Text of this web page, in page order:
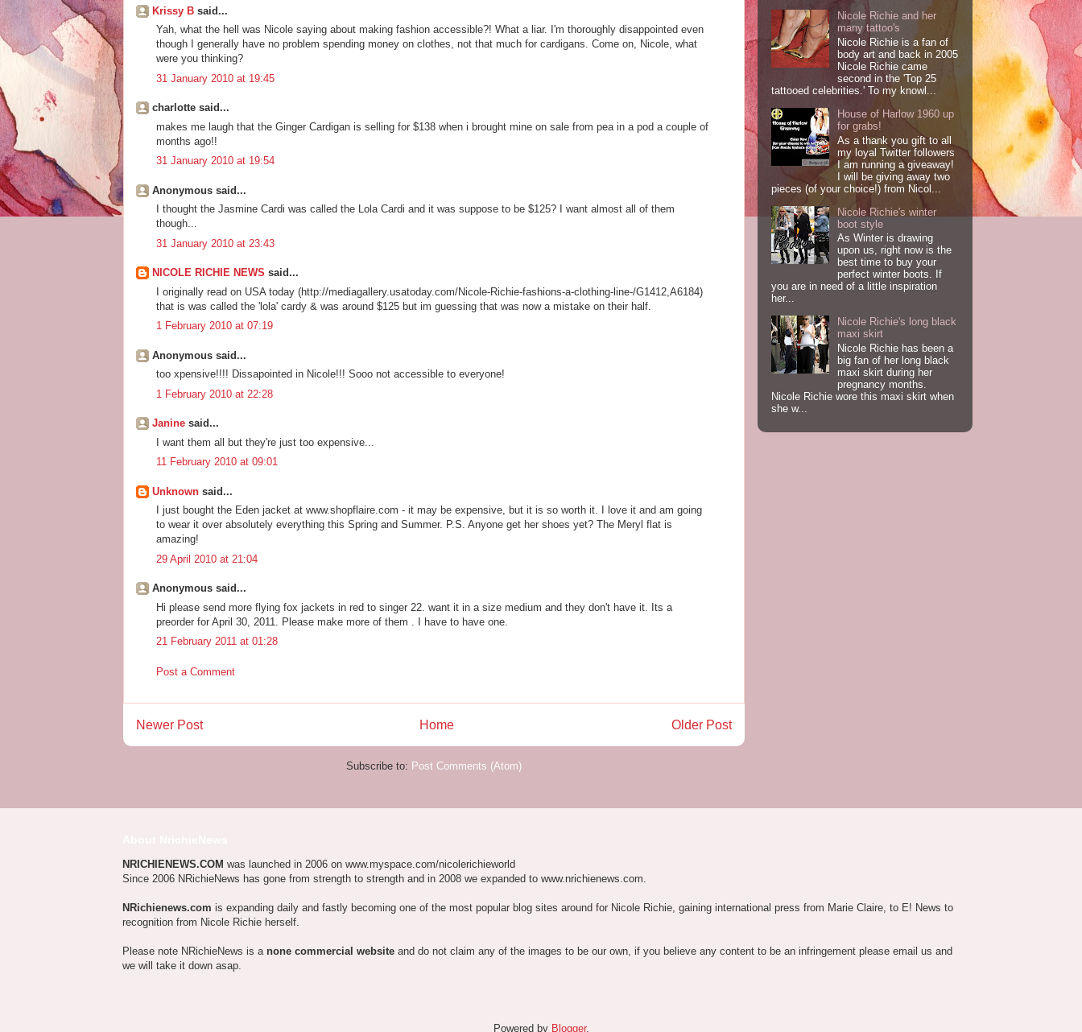
Krissy Bsaid...
Yah, what the hell was Nicole saying about making fashion accessible?! What a liar. I'm thoroughly disappointed even
though I generally have no problem spending money on clothes, not that much for cardigans. Come on, Nicole, what
were you thinking?
31 January 2010 at 19:45
charlotte said...
makes me laugh that the Ginger Cardigan is selling for $138 when i brought mine on sale from pea in a pod a couple of
months ago!!
31 January 2010 at 19:54
Anonymous said...
I thought the Jasmine Cardi was called the Lola Cardi and it was suppose to be $125? I want almost all of them
though...
31 January 2010 at 23:43
NICOLE RICHIE NEWS said...
I originally read on USA today (http://mediagallery.usatoday.com/Nicole-Richie-fashions-a-clothing-line-/G1412,A6184)
that is was called the 'lola' cardy & was around $125 but im guessing that was now a mistake on their half.
1 February 2010 at 07:19
Anonymous said...
too xpensive!!!! Dissapointed in Nicole!!! Sooo not accessible to everyone!
1 February 2010 at 22:28
Janinesaid...
I want them all but they're just too expensive...
11 February 2010 at 09:01
Unknownsaid...
I just bought the Eden jacket at www.shopflaire.com - it may be expensive, but it is so worth it. I love it and am going
to wear it over absolutely everything this Spring and Summer. P.S. Anyone get her shoes yet? The Meryl flat is
amazing!
29 April 2010 at 21:04
Anonymous said...
Hi please send more flying fox jackets in red to singer 22. want it in a size medium and they don't have it. Its a
preorder for April 30, 2011. Please make more of them . I have to have one.
21 February 2011 at 01:28
Post a Comment
Newer Post Older Post
Home
Subscribe to: Post Comments (Atom)
Nicole Richie and her
many tattoo's
Nicole Richie is a fan of
body art and back in 2005
Nicole Richie came
second in the 'Top 25
tattooed celebrities.' To my knowl...
House of Harlow 1960 up
for grabs!
As a thank you gift to all
my loyal Twitter followers
I am running a giveaway!
I will be giving away two
pieces (of your choice!) from Nicol...
Nicole Richie's winter
boot style
As Winter is drawing
upon us, right now is the
best time to buy your
perfect winter boots. If
you are in need of a little inspiration
her...
Nicole Richie's long black
maxi skirt
Nicole Richie has been a
big fan of her long black
maxi skirt during her
pregnancy months.
Nicole Richie wore this maxi skirt when
she w...
NRICHIENEWS.COM was launched in 2006 on www.myspace.com/nicolerichieworld
Since 2006 NRichieNews has gone from strength to strength and in 2008 we expanded to www.nrichienews.com.
NRichienews.com is expanding daily and fastly becoming one of the most popular blog sites around for Nicole Richie, gaining international press from Marie Claire, to E! News to
recognition from Nicole Richie herself.
Please note NRichieNews is a none commercial website and do not claim any of the images to be our own, if you believe any content to be an infringement please email us and
we will take it down asap.
Powered by Blogger.